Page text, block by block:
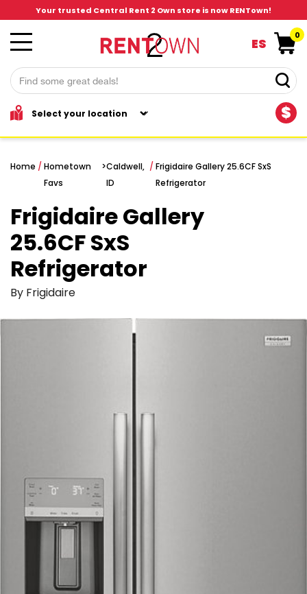
Your trusted Central Rent 2 Own store is now RENTown!
$
ES
0
Home / Hometown
Favs
>Caldwell,
ID
/ Frigidaire Gallery 25.6CF SxS
Refrigerator
Frigidaire Gallery
25.6CF SxS
Refrigerator
By Frigidaire